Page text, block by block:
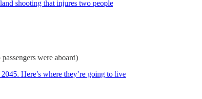
shooting that injures two people
were aboard)
Here’s where they’re going to live